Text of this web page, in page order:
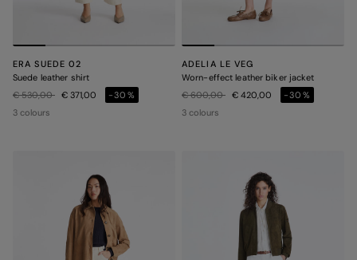
ERA SUEDE 02
Suede leather shirt
Price reduced from
€ 530,00to€ 371,00
-30%
3 colours
ADELIA LE VEG
Worn-effect leather biker jacket
Price reduced from
€ 600,00to€ 420,00
-30%
3 colours